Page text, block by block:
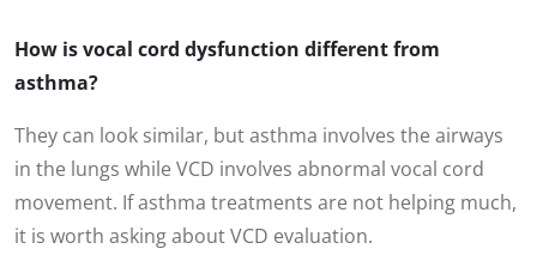
How is vocal cord dysfunction different from
asthma?
They can look similar, but asthma involves the airways
in the lungs while VCD involves abnormal vocal cord
movement. If asthma treatments are not helping much,
it is worth asking about VCD evaluation.